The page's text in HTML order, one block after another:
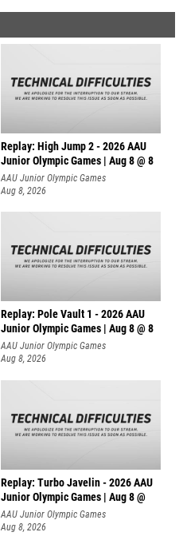
Replay: High Jump 2 - 2026 AAU
Junior Olympic Games | Aug 8 @ 8
AAU Junior Olympic Games
Aug 8, 2026
Replay: Pole Vault 1 - 2026 AAU
Junior Olympic Games | Aug 8 @ 8
AAU Junior Olympic Games
Aug 8, 2026
Replay: Turbo Javelin - 2026 AAU
Junior Olympic Games | Aug 8 @
AAU Junior Olympic Games
Aug 8, 2026